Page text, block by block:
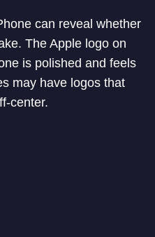
can reveal whether
The Apple logo on
is polished and feels
may have logos that
center.